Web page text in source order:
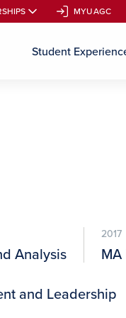
Student
MYUAGC
MYUAGC
Analysis
2017
and Leadership